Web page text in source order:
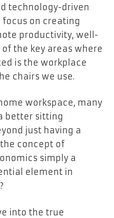
technology-driven
focus on creating
productivity, well-
the key areas where
is the workplace
chairs we use.
workspace, many
better sitting
just having a
concept of
simply a
element in
into the true